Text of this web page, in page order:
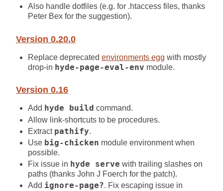
Also handle dotfiles (e.g. for .htaccess files, thanks
Peter Bex for the suggestion).
Version 0.20.0
Replace deprecated environments egg with mostly
drop-in hyde-page-eval-env module.
Version 0.16
Add hyde build command.
Allow link-shortcuts to be procedures.
Extract pathify.
Use big-chicken module environment when
possible.
Fix issue in hyde serve with trailing slashes on
paths (thanks John J Foerch for the patch).
Add ignore-page?. Fix escaping issue in